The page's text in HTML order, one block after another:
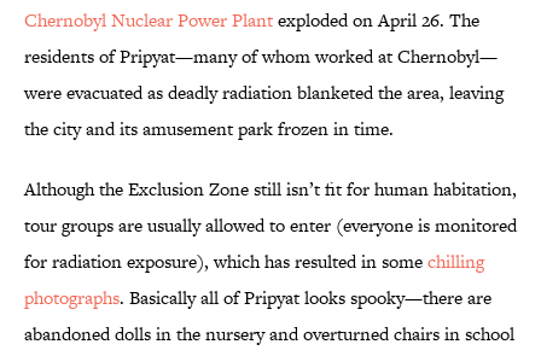
Chernobyl Nuclear Power Plantexploded on April 26. The
residents of Pripyat—many of whom worked at Chernobyl—
were evacuated as deadly radiation blanketed the area, leaving
the city and its amusement park frozen in time.
Although the Exclusion Zone still isn’t fit for human habitation,
tour groups are usually allowed to enter (everyone is monitored
for radiation exposure), which has resulted in somechilling
photographs. Basically all of Pripyat looks spooky—there are
abandoned dolls in the nursery and overturned chairs in school